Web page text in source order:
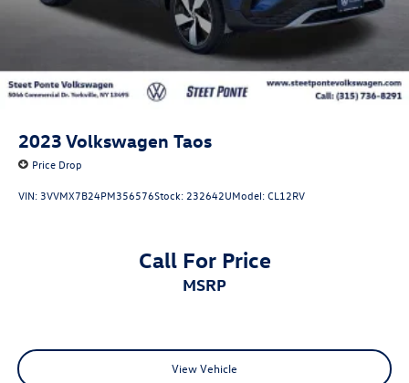
2023 Volkswagen Taos
Price Drop
VIN:3VVMX7B24PM356576Stock:232642UModel:CL12RV
Call For Price
MSRP
View Vehicle